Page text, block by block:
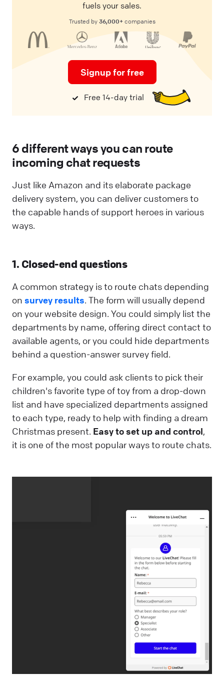
fuels your sales.
Trusted by 36,000+companies
Signup for free
Free 14-day trial
6 different ways you can route
incoming chat requests
Just like Amazon and its elaborate package
delivery system, you can deliver customers to
the capable hands of support heroes in various
ways.
1. Closed-end questions
A common strategy is to route chats depending
on survey results. The form will usually depend
on your website design. You could simply list the
departments by name, offering direct contact to
available agents, or you could hide departments
behind a question-answer survey field.
For example, you could ask clients to pick their
children's favorite type of toy from a drop-down
list and have specialized departments assigned
to each type, ready to help with finding a dream
Christmas present. Easy to set up and control,
it is one of the most popular ways to route chats.